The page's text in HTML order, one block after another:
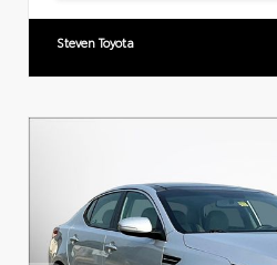
Steven Toyota